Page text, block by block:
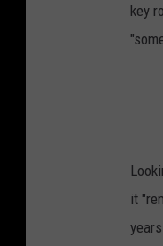
key
it
years.